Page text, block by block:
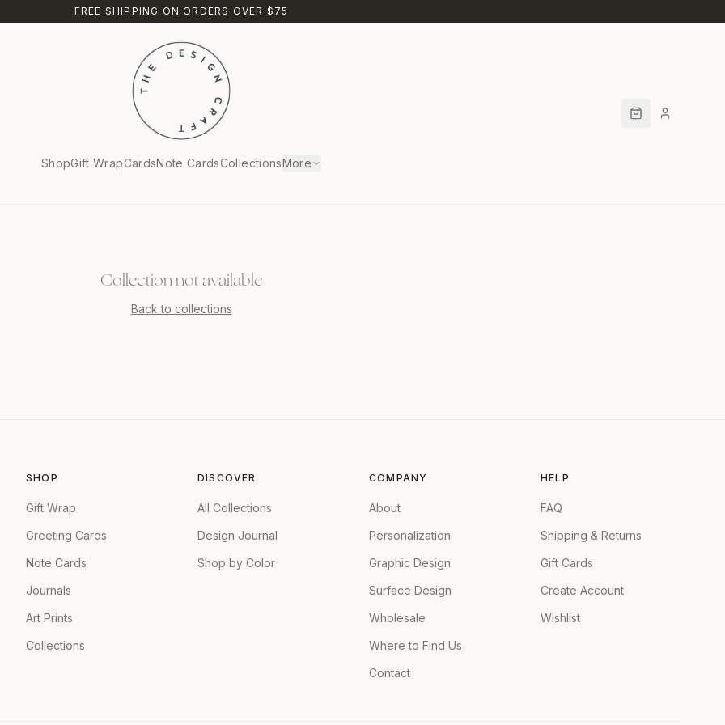
FREE SHIPPING ON ORDERS OVER $75
ShopGift WrapCardsNote CardsCollectionsMore
Collection not available
Back to collections
SHOP
Gift Wrap
Greeting Cards
Note Cards
Journals
Art Prints
Collections
DISCOVER
All Collections
Design Journal
Shop by Color
COMPANY
About
Personalization
Graphic Design
Surface Design
Wholesale
Where to Find Us
Contact
HELP
FAQ
Shipping & Returns
Gift Cards
Create Account
Wishlist